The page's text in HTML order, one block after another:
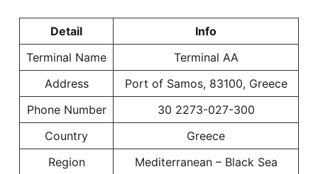
Detail
Info
Terminal Name
Terminal AA
Address
Port of Samos, 83100, Greece
Phone Number
30 2273-027-300
Country
Greece
Region
Mediterranean – Black Sea